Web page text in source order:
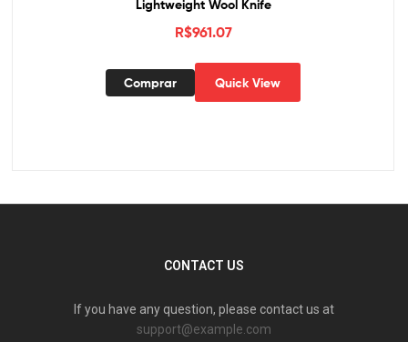
Lightweight Wool Knife
R$961.07
Comprar Quick View
CONTACT US
If you have any question, please contact us at
support@example.com